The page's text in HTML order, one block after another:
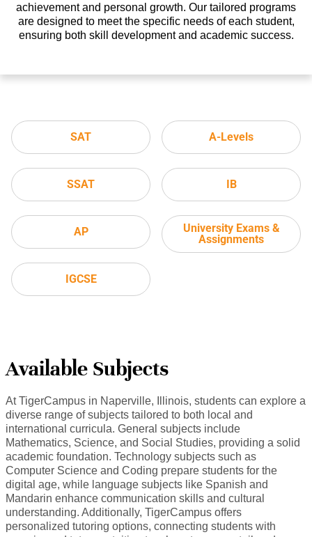
achievement and personal growth. Our tailored programs
are designed to meet the specific needs of each student,
ensuring both skill development and academic success.
SAT
SSAT
AP
IGCSE
A-Levels
IB
University Exams &
Assignments
Available Subjects
At TigerCampus in Naperville, Illinois, students can explore a
diverse range of subjects tailored to both local and
international curricula. General subjects include
Mathematics, Science, and Social Studies, providing a solid
academic foundation. Technology subjects such as
Computer Science and Coding prepare students for the
digital age, while language subjects like Spanish and
Mandarin enhance communication skills and cultural
understanding. Additionally, TigerCampus offers
personalized tutoring options, connecting students with